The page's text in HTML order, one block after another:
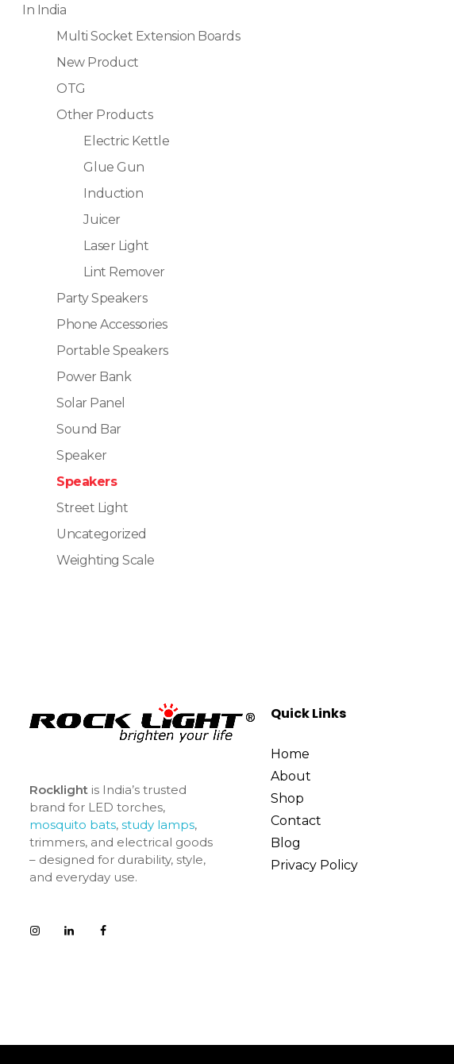
In India
Multi Socket Extension Boards
New Product
OTG
Other Products
Electric Kettle
Glue Gun
Induction
Juicer
Laser Light
Lint Remover
Party Speakers
Phone Accessories
Portable Speakers
Power Bank
Solar Panel
Sound Bar
Speaker
Speakers
Street Light
Uncategorized
Weighting Scale
Rocklightis India’s trusted
brand for LED torches,
mosquito bats, study lamps,
trimmers, and electrical goods
– designed for durability, style,
and everyday use.
Quick Links
Home
About
Shop
Contact
Blog
Privacy Policy